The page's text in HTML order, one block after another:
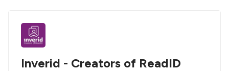
Inverid - Creators of ReadID